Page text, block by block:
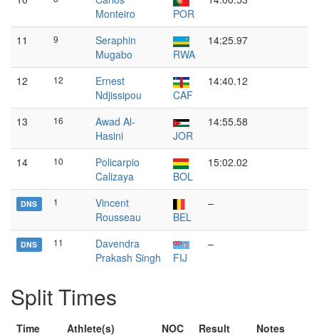
Monteiro
POR
11 9
Seraphin
Mugabo
RWA
14:25.97
12 12
Ernest
Ndjissipou
CAF
14:40.12
13 16
Awad Al-
Hasini
JOR
14:55.58
14 10
Policarpio
Calizaya
BOL
15:02.02
DNS 1
Vincent
Rousseau
BEL
–
DNS 11
Davendra
Prakash Singh
FIJ
–
Split Times
Time Athlete(s) NOC Result
Notes